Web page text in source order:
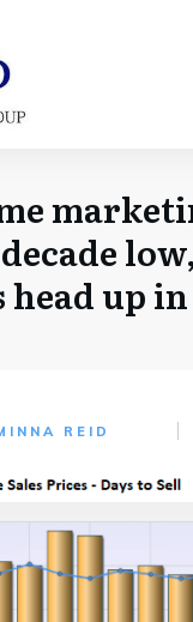
up in
REID